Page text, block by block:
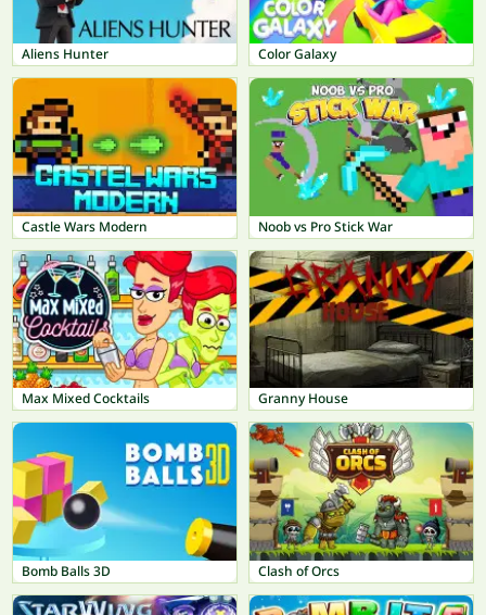
Aliens Hunter Color Galaxy
Castle Wars Modern Noob vs Pro Stick War
Max Mixed Cocktails Granny House
Bomb Balls 3D Clash of Orcs